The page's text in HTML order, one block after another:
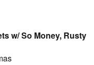
w/ So Money, Rusty